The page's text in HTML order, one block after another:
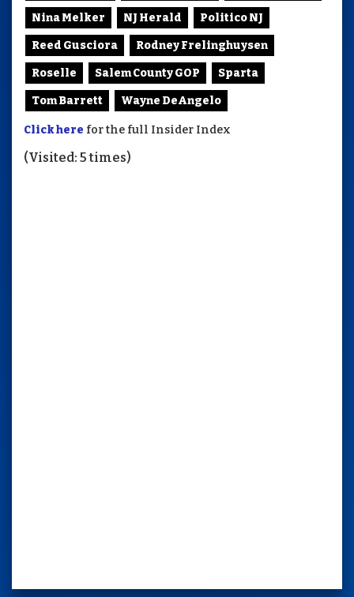
Nina Melker NJ Herald Politico NJ
Reed Gusciora Rodney Frelinghuysen
Roselle Salem County GOP Sparta
Tom Barrett Wayne DeAngelo
Click here for the full Insider Index
(Visited: 5 times)